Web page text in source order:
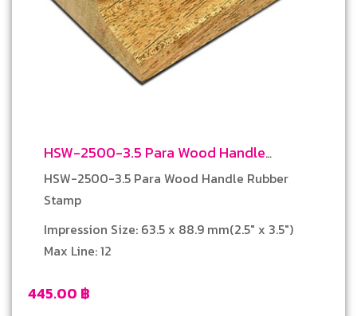
HSW-2500-3.5 Para Wood Handle
Rubber Stamp
445.00 ฿
HSW-2500-3.5 Para Wood Handle Rubber
Stamp
Impression Size: 63.5 x 88.9 mm(2.5″ x 3.5″)
Max Line: 12